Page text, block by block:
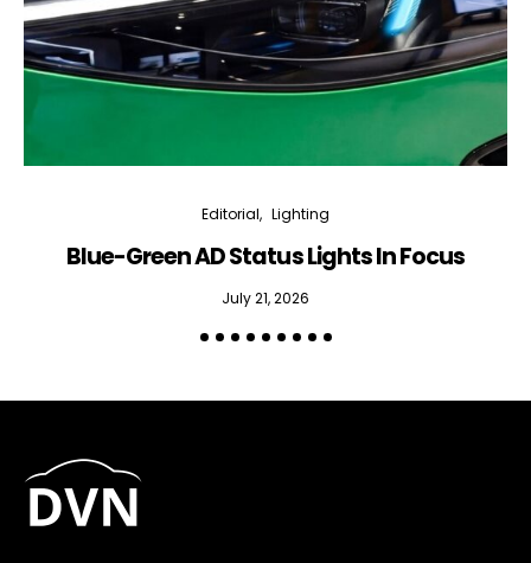
Editorial Lighting
Blue-Green AD Status Lights In Focus
July 21, 2026